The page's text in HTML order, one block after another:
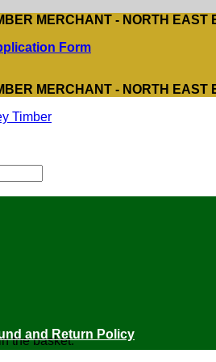
MERCHANT - NORTH EAST
Form
MERCHANT - NORTH EAST
the basket.
and Return Policy